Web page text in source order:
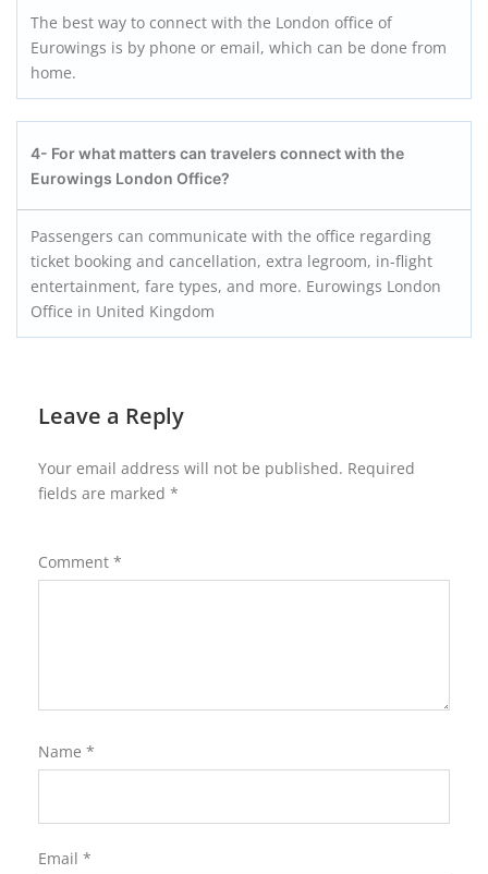
The best way to connect with the London office of
Eurowings is by phone or email, which can be done from
home.
4- For what matters can travelers connect with the
Eurowings London Office?
Passengers can communicate with the office regarding
ticket booking and cancellation, extra legroom, in-flight
entertainment, fare types, and more. Eurowings London
Office in United Kingdom
Leave a Reply
Your email address will not be published. Required
fields are marked *
Comment *
Name *
Email *